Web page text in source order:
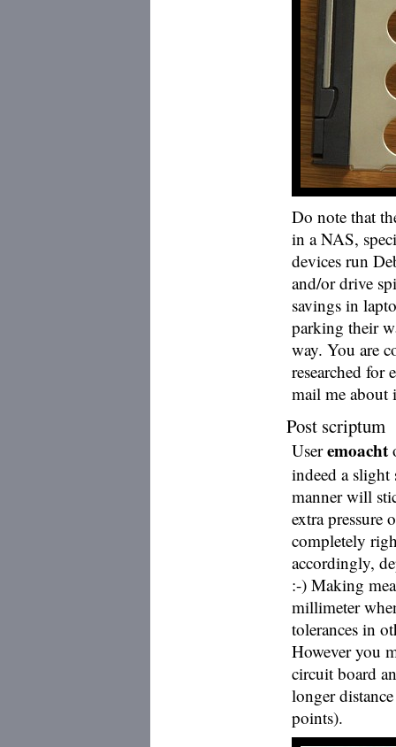
Do note that
in a NAS,
devices run
and/or drive
savings in
parking their
way. You are
researched for
mail me about
Post scriptum
Useremoacht
indeed a
manner will
extra pressure
completely
accordingly,
:-) Making
millimeter
tolerances in
However you
circuit board
longer
points).